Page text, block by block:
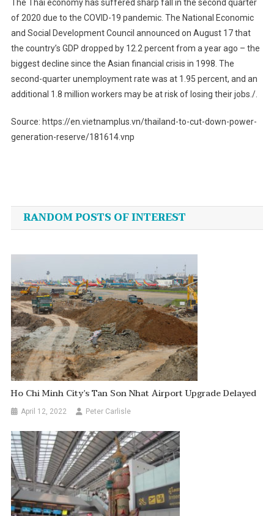
The Thai economy has suffered sharp fall in the second quarter
of 2020 due to the COVID-19 pandemic. The National Economic
and Social Development Council announced on August 17 that
the country’s GDP dropped by 12.2 percent from a year ago – the
biggest decline since the Asian financial crisis in 1998. The
second-quarter unemployment rate was at 1.95 percent, and an
additional 1.8 million workers may be at risk of losing their jobs./.
Source: https://en.vietnamplus.vn/thailand-to-cut-down-power-
generation-reserve/181614.vnp
navigation
RANDOM POSTS OF INTEREST
Ho Chi Minh City’s Tan Son Nhat Airport Upgrade Delayed
April 12, 2022 Peter Carlisle